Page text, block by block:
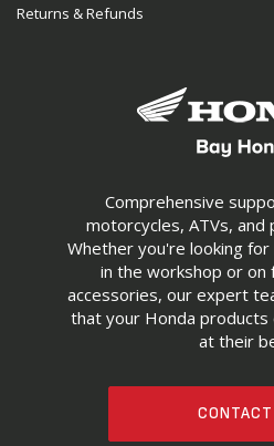
Comprehensive
motorcycles, ATVs, and
Whether you're looking
in the workshop or on
accessories, our expert
that your Honda
at their
Returns & Refunds